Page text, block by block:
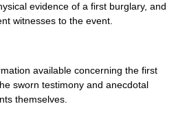
evidence of a first burglary, and
witnesses to the event.
available concerning the first
sworn testimony and anecdotal
themselves.